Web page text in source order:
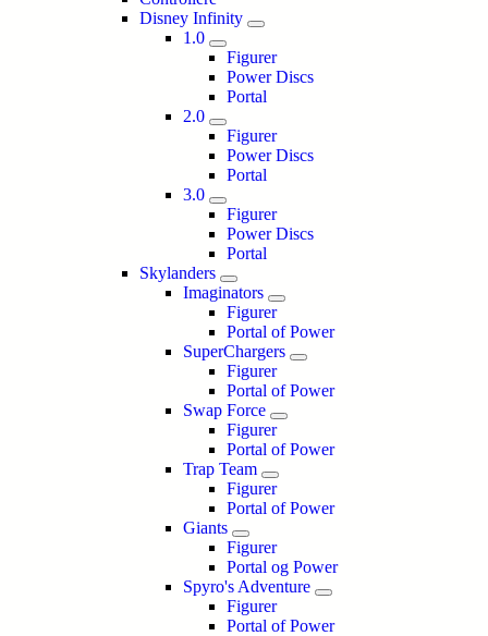
Disney Infinity
1.0
Figurer
Power Discs
Portal
2.0
Figurer
Power Discs
Portal
3.0
Figurer
Power Discs
Portal
Skylanders
Imaginators
Figurer
Portal of Power
SuperChargers
Figurer
Portal of Power
Swap Force
Figurer
Portal of Power
Trap Team
Figurer
Portal of Power
Giants
Figurer
Portal og Power
Spyro's Adventure
Figurer
Portal of Power